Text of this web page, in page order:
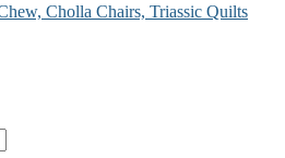
Cholla Chairs, Triassic Quilts